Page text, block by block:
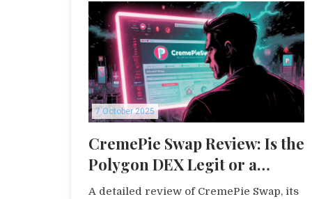
7 October 2025
CremePie Swap Review: Is the
Polygon DEX Legit or a
Scam?
A detailed review of CremePie Swap, its